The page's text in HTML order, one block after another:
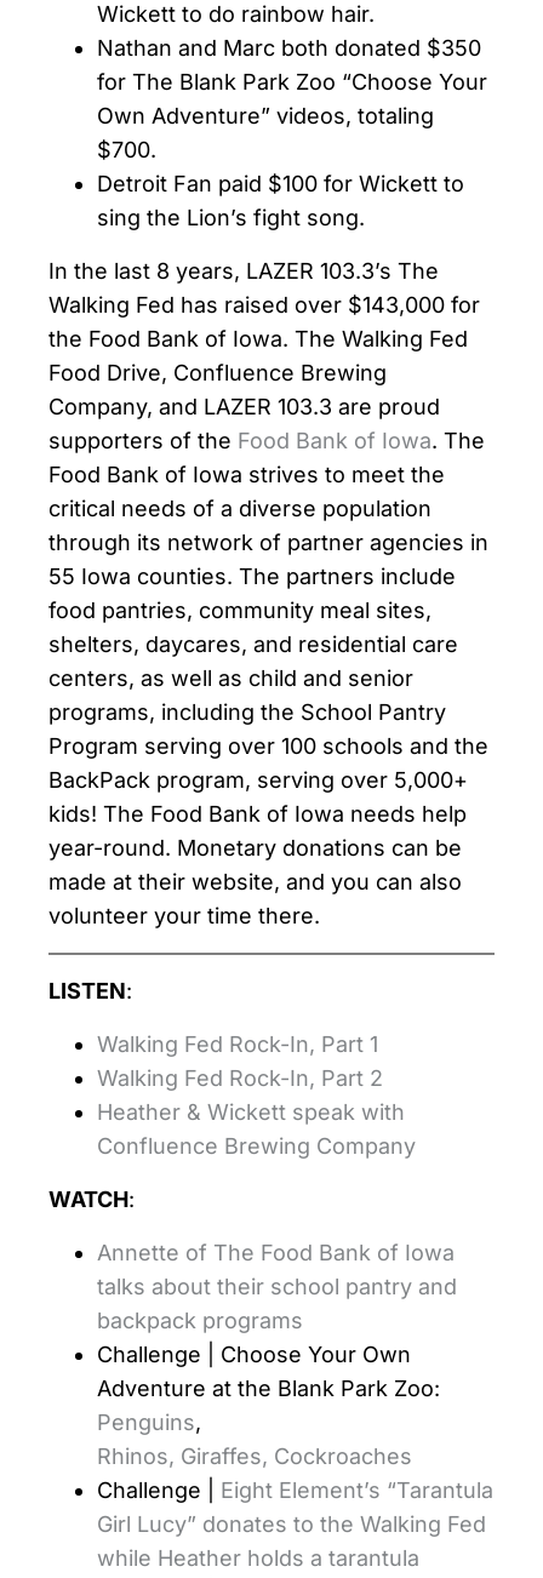
Wickett to do rainbow hair.
Nathan and Marc both donated $350
for The Blank Park Zoo “Choose Your
Own Adventure” videos, totaling
$700.
Detroit Fan paid $100 for Wickett to
sing the Lion’s fight song.
In the last 8 years, LAZER 103.3’s The
Walking Fed has raised over $143,000 for
the Food Bank of Iowa. The Walking Fed
Food Drive, Confluence Brewing
Company, and LAZER 103.3 are proud
supporters of the Food Bank of Iowa. The
Food Bank of Iowa strives to meet the
critical needs of a diverse population
through its network of partner agencies in
55 Iowa counties. The partners include
food pantries, community meal sites,
shelters, daycares, and residential care
centers, as well as child and senior
programs, including the School Pantry
Program serving over 100 schools and the
BackPack program, serving over 5,000+
kids! The Food Bank of Iowa needs help
year-round. Monetary donations can be
made at their website, and you can also
volunteer your time there.
LISTEN:
Walking Fed Rock-In, Part 1
Walking Fed Rock-In, Part 2
Heather & Wickett speak with
Confluence Brewing Company
WATCH:
Annette of The Food Bank of Iowa
talks about their school pantry and
backpack programs
Challenge | Choose Your Own
Adventure at the Blank Park Zoo:
Penguins,
Rhinos, Giraffes, Cockroaches
Challenge | Eight Element’s “Tarantula
Girl Lucy” donates to the Walking Fed
while Heather holds a tarantula